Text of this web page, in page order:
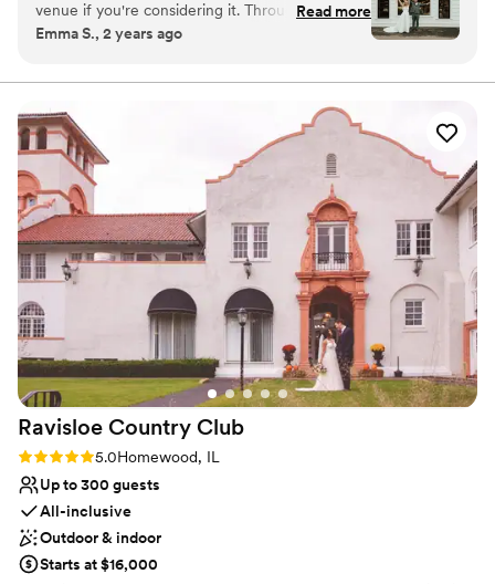
Why you'll love this venue
Both indoor and outdoor options
Venue considerations
Additional event staff required
Not wheelchair accessible
Lighting and sound are not included
venue if you're considering it. Throughout the
wedding planning process the team was
accommodating down to the last day before the
wedding, helping our dream come to life. The
team had great ideas too when it came to
catering and small details that ultimately
improved our guest experience. The venue
itself is gorgeous and our guests had a blast.
We're still getting compliments on the day. A
nice touch was being able to have dinner in the
orchard, a last minute decision we made that
was recommended by the team and ultimately
helped the day flow better. I can't recommend
Read more
Emma S., 2 years ago
Ravisloe Country Club
Rating: 5.0 (2 reviews)
5.0Homewood, IL
Up to 300 guests
All-inclusive
Outdoor & indoor
Starts at $16,000